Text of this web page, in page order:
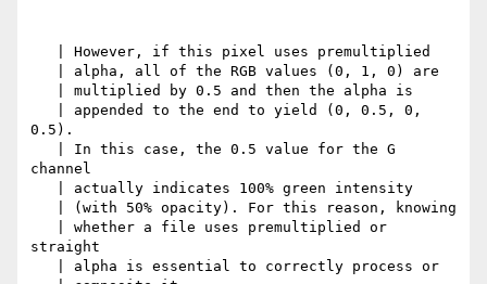
0.5).
channel
straight